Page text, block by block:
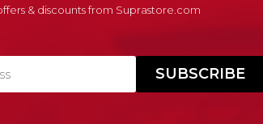
& discounts from Suprastore.com